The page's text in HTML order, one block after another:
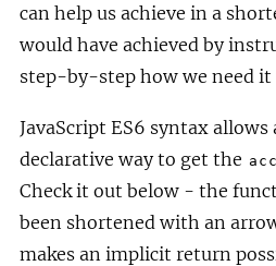
can help us achieve in a
would have achieved by
step-by-step how we need
JavaScript ES6 syntax allows
declarative way to get the
Check it out below - the
been shortened with an
makes an implicit return